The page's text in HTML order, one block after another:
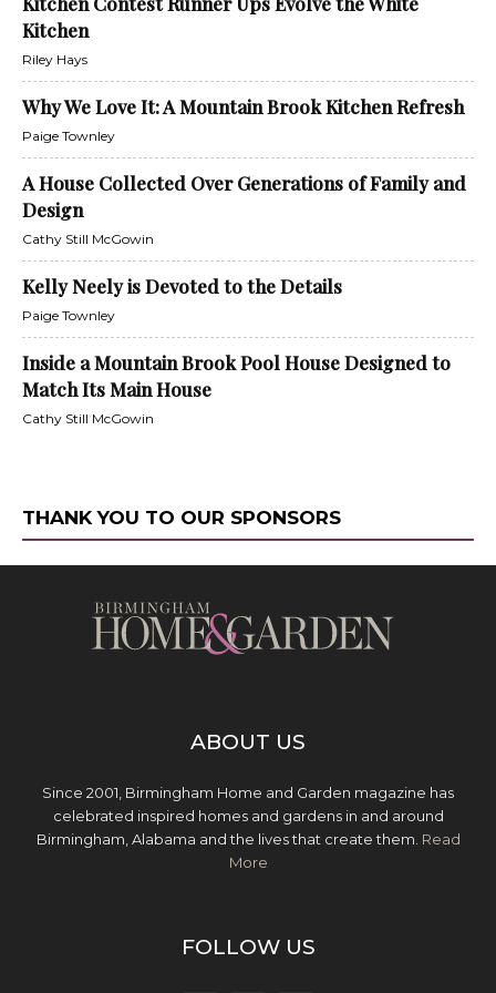
Kitchen
Riley Hays
Why We Love It: A Mountain Brook Kitchen Refresh
Paige Townley
A House Collected Over Generations of Family and
Design
Cathy Still McGowin
Kelly Neely is Devoted to the Details
Paige Townley
Inside a Mountain Brook Pool House Designed to
Match Its Main House
Cathy Still McGowin
THANK YOU TO OUR SPONSORS
ABOUT US
Since 2001, Birmingham Home and Garden magazine has
celebrated inspired homes and gardens in and around
Birmingham, Alabama and the lives that create them. Read
More
FOLLOW US